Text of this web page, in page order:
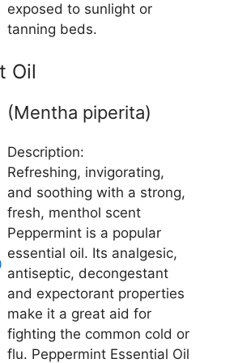
exposed to sunlight or
tanning beds.
Oil
(Mentha piperita)
Description:
Refreshing, invigorating,
and soothing with a strong,
fresh, menthol scent
Peppermint is a popular
essential oil. Its analgesic,
antiseptic, decongestant
and expectorant properties
make it a great aid for
fighting the common cold or
flu. Peppermint Essential Oil